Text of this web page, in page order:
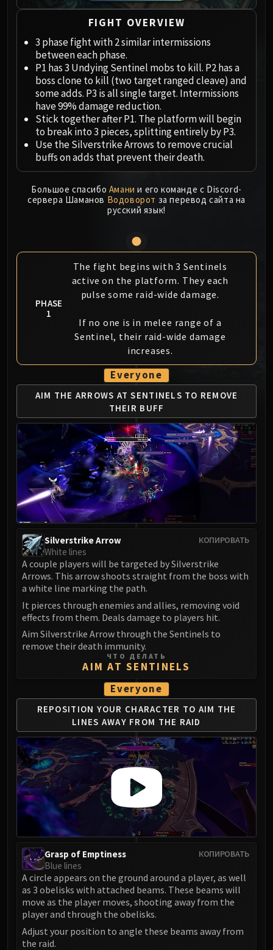
Ji-Kun
Primordius
Dark Animus
Iron Qon
Twin Empyreans
Lei Shen
Ra-den
MANAFORGE OMEGA
Plexus Sentinel
Loom'ithar
Soulbinder Naazindhri
Forgeweaver Araz
Fractillus
Nexus-King Salhadaar
Dimensius, the All-Devouring
MSV / HOF / TOES
The Stone Guard
Gara'jal the Spiritbinder
The Spirit Kings
Elegon
Will of the Emperor
Imperial Vizier Zor'lok
Blade Lord Ta'yak
Garalon
Wind Lord Mel'jarak
Amber-Shaper Un'sok
Grand Empress Shek'zeer
Protectors of the Endless
Tsulong
Lei Shi
Sha of Fear
LIBERATION OF UNDERMINE
Vexie and the Geargrinders
Cauldron of Carnage
Stix Bunkjunker
Sprocketmonger Lockenstock
One-Armed Bandit
Mug'Zee, Heads of Security
DRAGON SOUL
Morchok
Warlord Zon'ozz
Yor'sahj the Unsleeping
Hagara the Stormbinder
Ultraxion
Majordomo Staghelm
Spine of Deathwing
Madness of Deathwing
NERUB-AR PALACE
Ulgrax the Devourer
Sikran, Captain of the Sureki
Rashanan
Broodtwister Ovinax
Nexus Princess Kyveza
FIGHT OVERVIEW
3 phase fight with 2 similar intermissions
between each phase.
P1 has 3 Undying Sentinel mobs to kill. P2 has a
boss clone to kill (two target ranged cleave) and
some adds. P3 is all single target. Intermissions
have 99% damage reduction.
Stick together after P1. The platform will begin
to break into 3 pieces, splitting entirely by P3.
Use the Silverstrike Arrows to remove crucial
buffs on adds that prevent their death.
Большое спасибо Амани и его команде с Discord-
сервера Шаманов Водоворот за перевод сайта на
русский язык!
PHASE
1
The fight begins with 3 Sentinels
active on the platform. They each
pulse some raid-wide damage.
If no one is in melee range of a
Sentinel, their raid-wide damage
increases.
Everyone
AIM THE ARROWS AT SENTINELS TO REMOVE
THEIR BUFF
КОПИРОВАТЬ
Silverstrike Arrow
White lines
A couple players will be targeted by Silverstrike
Arrows. This arrow shoots straight from the boss with
a white line marking the path.
It pierces through enemies and allies, removing void
effects from them. Deals damage to players hit.
Aim Silverstrike Arrow through the Sentinels to
remove their death immunity.
ЧТО ДЕЛАТЬ
AIM AT SENTINELS
Everyone
REPOSITION YOUR CHARACTER TO AIM THE
LINES AWAY FROM THE RAID
КОПИРОВАТЬ
Grasp of Emptiness
Blue lines
A circle appears on the ground around a player, as well
as 3 obelisks with attached beams. These beams will
move as the player moves, shooting away from the
player and through the obelisks.
Adjust your position to angle these beams away from
the raid.